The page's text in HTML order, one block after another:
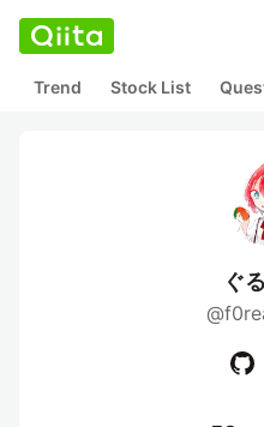
Trend Stock List
ぐ